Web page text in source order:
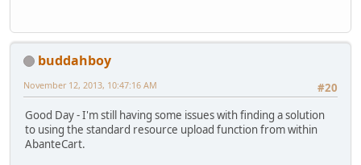
buddahboy
#20
November 12, 2013, 10:47:16 AM
Good Day - I'm still having some issues with finding a solution
to using the standard resource upload function from within
AbanteCart.